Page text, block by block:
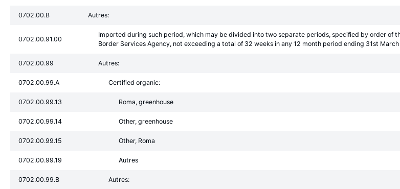
0702.00.B Autres:
0702.00.91.00
Imported during such period, which may be divided into two separate periods, specified by order of
Border Services Agency, not exceeding a total of 32 weeks in any 12 month period ending 31st March
0702.00.99 Autres:
0702.00.99.A Certified organic:
0702.00.99.13 Roma, greenhouse
0702.00.99.14 Other, greenhouse
0702.00.99.15 Other, Roma
0702.00.99.19 Autres
0702.00.99.B Autres: